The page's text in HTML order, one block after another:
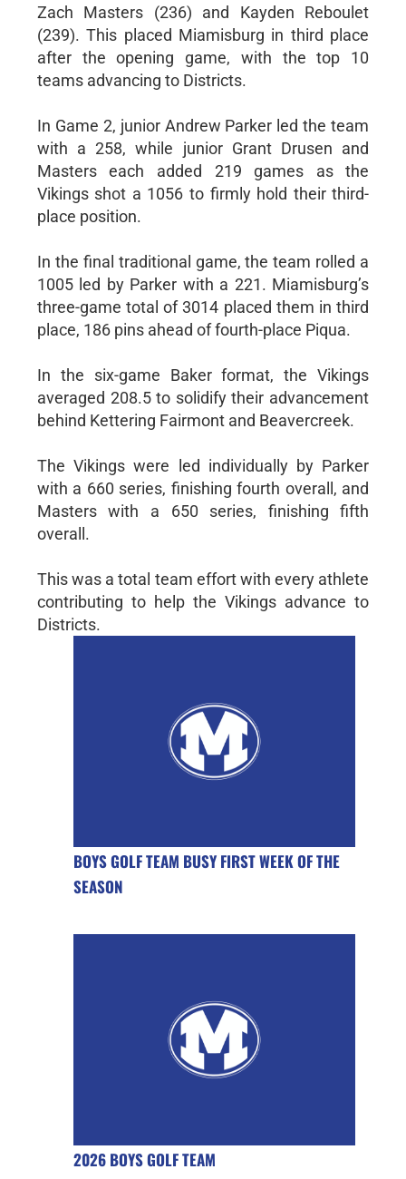
Zach Masters (236) and Kayden Reboulet
(239). This placed Miamisburg in third place
after the opening game, with the top 10
teams advancing to Districts.
In Game 2, junior Andrew Parker led the team
with a 258, while junior Grant Drusen and
Masters each added 219 games as the
Vikings shot a 1056 to firmly hold their third-
place position.
In the final traditional game, the team rolled a
1005 led by Parker with a 221. Miamisburg’s
three-game total of 3014 placed them in third
place, 186 pins ahead of fourth-place Piqua.
In the six-game Baker format, the Vikings
averaged 208.5 to solidify their advancement
behind Kettering Fairmont and Beavercreek.
The Vikings were led individually by Parker
with a 660 series, finishing fourth overall, and
Masters with a 650 series, finishing fifth
overall.
This was a total team effort with every athlete
contributing to help the Vikings advance to
Districts.
BOYS GOLF TEAM BUSY FIRST WEEK OF THE
SEASON
2026 BOYS GOLF TEAM